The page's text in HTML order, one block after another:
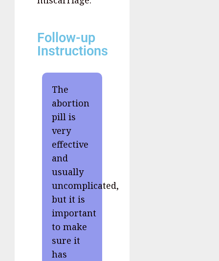
Follow-up
Instructions
The
abortion
pill is
very
effective
and
usually
uncomplicated,
but it is
important
to make
sure it
has